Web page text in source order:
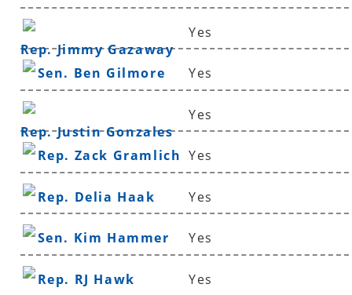
Rep. Jimmy Gazaway
Yes
Sen. Ben Gilmore Yes
Rep. Justin Gonzales
Yes
Rep. Zack Gramlich Yes
Rep. Delia Haak Yes
Sen. Kim Hammer Yes
Rep. RJ Hawk Yes